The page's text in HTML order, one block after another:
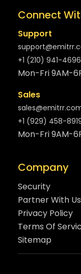
Connect
Support
+1 (210) 941-4696
Mon-Fri 9AM-
Sales
+1 (929) 458-
Mon-Fri 9AM-
Company
Security
Partner With Us
Privacy Policy
Terms Of
Sitemap